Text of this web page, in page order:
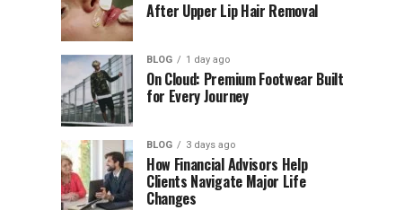
After Upper Lip Hair Removal
BLOG 1 day ago
On Cloud: Premium Footwear Built
for Every Journey
BLOG 3 days ago
How Financial Advisors Help
Clients Navigate Major Life
Changes